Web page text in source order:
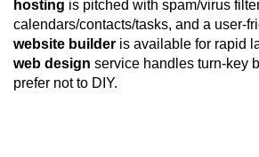
hosting is pitched with spam/virus
calendars/contacts/tasks, and a user-
website builder is available for rapid
web design service handles turn-key
prefer not to DIY.